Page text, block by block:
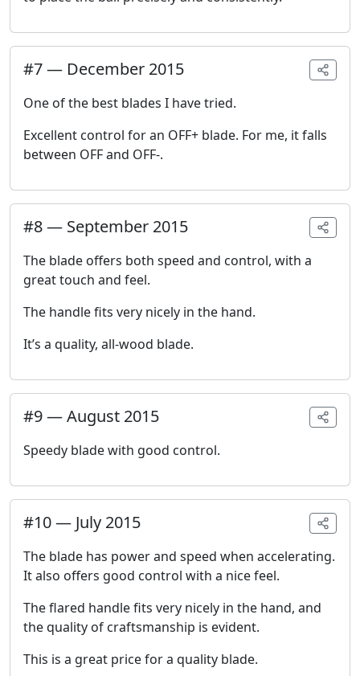
#7— December 2015
One of the best blades I have tried.
Excellent control for an OFF+ blade. For me, it falls
between OFF and OFF-.
#8— September 2015
The blade offers both speed and control, with a
great touch and feel.
The handle fits very nicely in the hand.
It’s a quality, all-wood blade.
#9—August 2015
Speedy blade with good control.
#10— July 2015
The blade has power and speed when accelerating.
It also offers good control with a nice feel.
The flared handle fits very nicely in the hand, and
the quality of craftsmanship is evident.
This is a great price for a quality blade.